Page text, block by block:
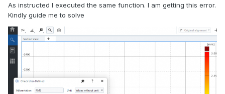
As instructed I executed the same function. I am getting this error.
Kindly guide me to solve